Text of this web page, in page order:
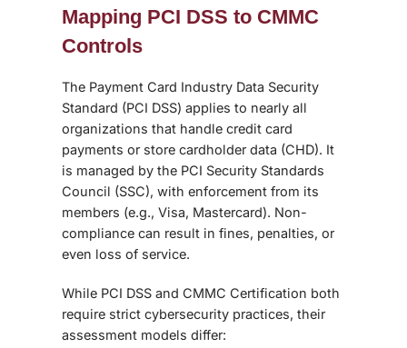
Mapping PCI DSS to CMMC
Controls
The Payment Card Industry Data Security
Standard (PCI DSS) applies to nearly all
organizations that handle credit card
payments or store cardholder data (CHD). It
is managed by the PCI Security Standards
Council (SSC), with enforcement from its
members (e.g., Visa, Mastercard). Non-
compliance can result in fines, penalties, or
even loss of service.
While PCI DSS and CMMC Certification both
require strict cybersecurity practices, their
assessment models differ: